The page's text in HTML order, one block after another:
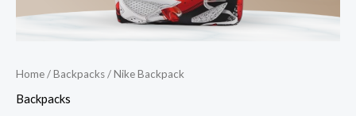
Home/Backpacks/ Nike Backpack
Backpacks